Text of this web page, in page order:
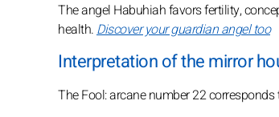
The angel Habuhiah favors fertility,
health.Discover your guardian angel too
Interpretation of the mirror
The Fool: arcane number 22